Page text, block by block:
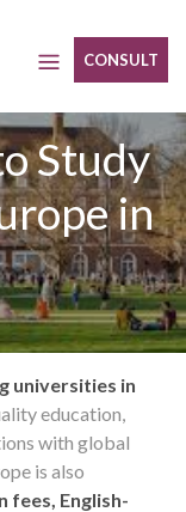
CONSULT
Study
in
universities in
education,
with global
is also
English-